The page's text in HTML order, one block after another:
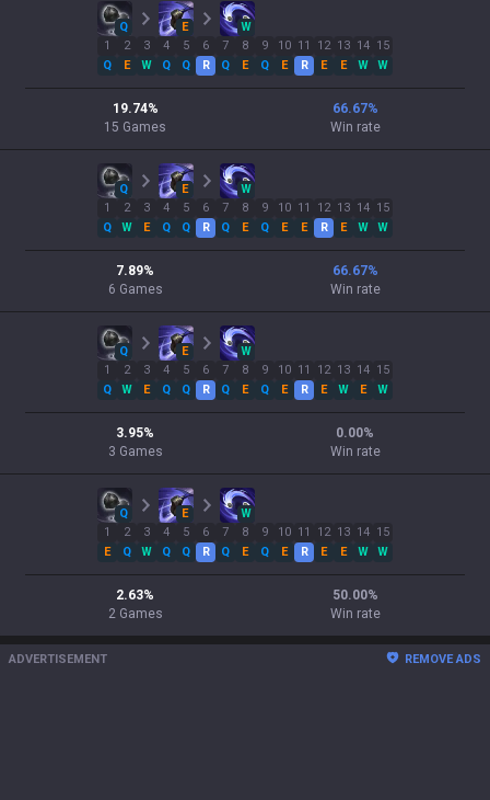
Q E
W
1
Q
2
E
3
W
4
Q
5
Q
6
R
7
Q
8
E
9
Q
10
E
11
R
12
E
13
E
14
W
15
W
19.74%
15 Games
66.67%
Win rate
Q E
W
1
Q
2
W
3
E
4
Q
5
Q
6
R
7
Q
8
E
9
Q
10
E
11
E
12
R
13
E
14
W
15
W
7.89%
6 Games
66.67%
Win rate
Q E
W
1
Q
2
W
3
E
4
Q
5
Q
6
R
7
Q
8
E
9
Q
10
E
11
R
12
E
13
W
14
E
15
W
3.95%
3 Games
0.00%
Win rate
Q E
W
1
E
2
Q
3
W
4
Q
5
Q
6
R
7
Q
8
E
9
Q
10
E
11
R
12
E
13
E
14
W
15
W
2.63%
2 Games
50.00%
Win rate
ADVERTISEMENT REMOVE ADS